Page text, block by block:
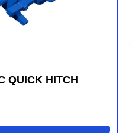
QUICK HITCH